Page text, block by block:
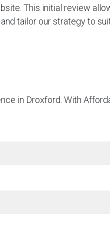
This initial review
tailor our strategy to
in Droxford. With